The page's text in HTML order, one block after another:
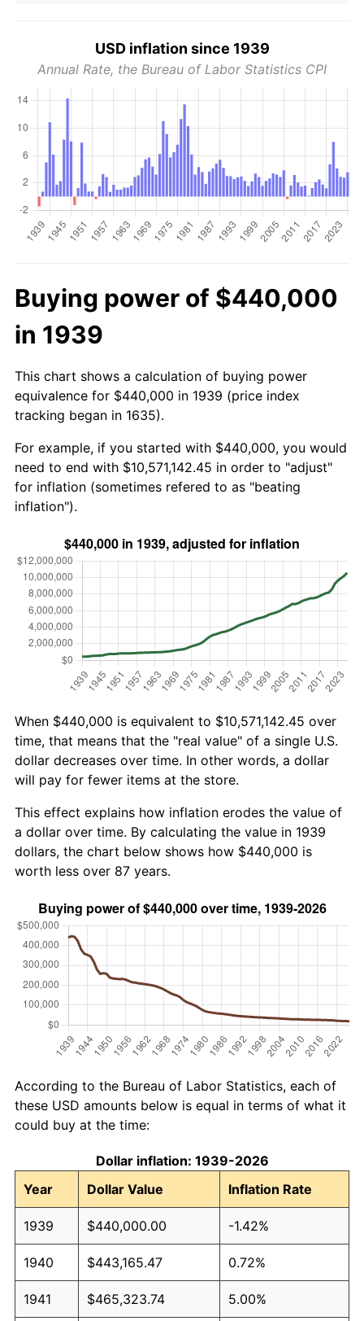
USD inflation since 1939
Annual Rate, the Bureau of Labor Statistics CPI
Buying power of $440,000
in 1939
This chart shows a calculation of buying power
equivalence for $440,000 in 1939 (price index
tracking began in 1635).
For example, if you started with $440,000, you would
need to end with $10,571,142.45 in order to "adjust"
for inflation (sometimes refered to as "beating
inflation").
When $440,000 is equivalent to $10,571,142.45 over
time, that means that the "real value" of a single U.S.
dollar decreases over time. In other words, a dollar
will pay for fewer items at the store.
This effect explains how inflation erodes the value of
a dollar over time. By calculating the value in 1939
dollars, the chart below shows how $440,000 is
worth less over 87 years.
According to the Bureau of Labor Statistics, each of
these USD amounts below is equal in terms of what it
could buy at the time:
Dollar inflation: 1939-2026
Year
Dollar Value Inflation Rate
1939 $440,000.00 -1.42%
1940 $443,165.47 0.72%
1941 $465,323.74 5.00%